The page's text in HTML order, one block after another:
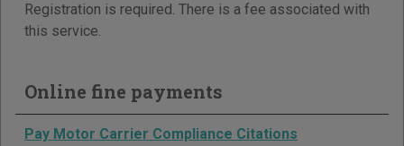
Registration is required. There is a fee associated with
this service.
Online fine payments
Pay Motor Carrier Compliance Citations